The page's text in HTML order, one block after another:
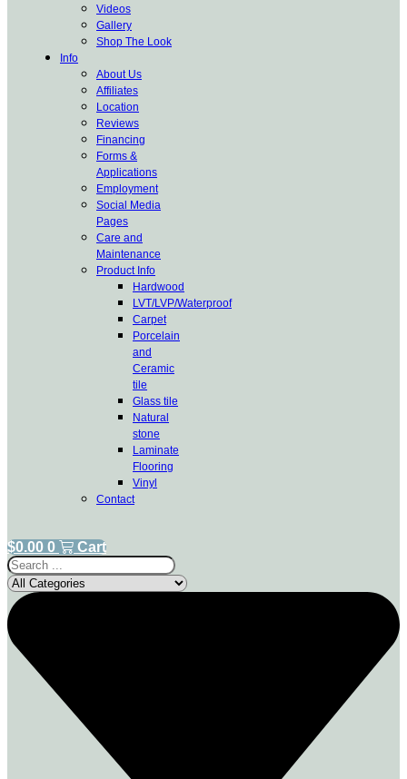
Videos
Gallery
Shop The Look
Info
About Us
Affiliates
Location
Reviews
Financing
Forms &
Applications
Employment
Social Media
Pages
Care and
Maintenance
Product Info
Hardwood
LVT/LVP/Waterproof
Carpet
Porcelain
and
Ceramic
tile
Glass tile
Natural
stone
Laminate
Flooring
Vinyl
Contact
$0.00 0
Cart
Search
...